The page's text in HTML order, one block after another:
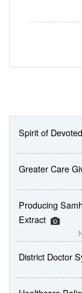
Spirit of
Greater Care
Producing
Extract
District Doctor